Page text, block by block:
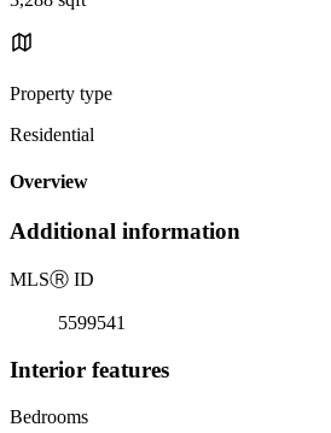
Property type
Residential
Overview
Additional information
MLSⓇ ID
5599541
Interior features
Bedrooms